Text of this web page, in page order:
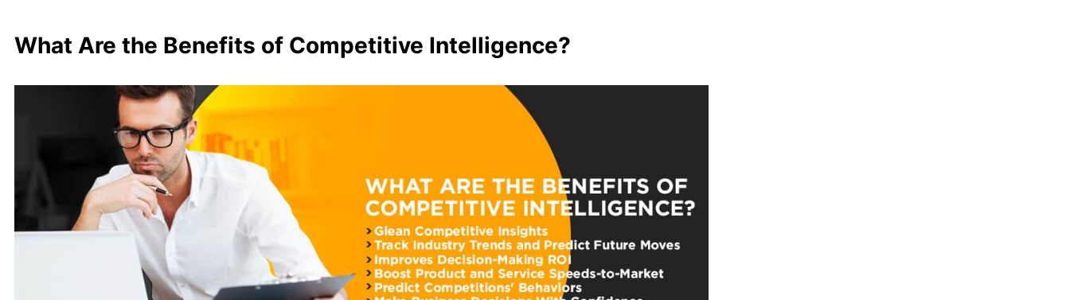
What Are the Benefits of Competitive Intelligence?